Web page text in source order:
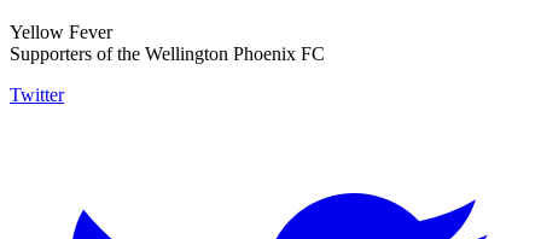
Yellow Fever
Supporters of the Wellington Phoenix FC
Twitter